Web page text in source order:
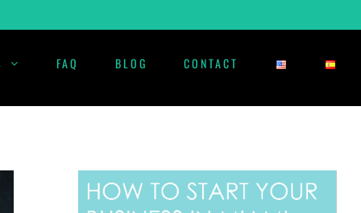
FAQ BLOG CONTACT